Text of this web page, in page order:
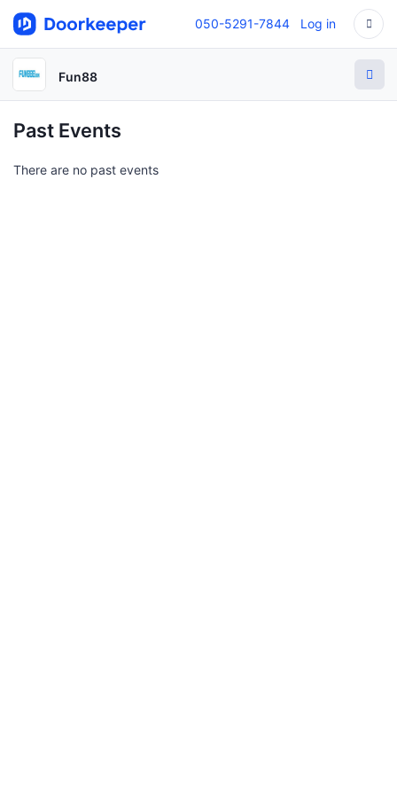
050-5291-7844 Log in
Fun88
Past Events
There are no past events